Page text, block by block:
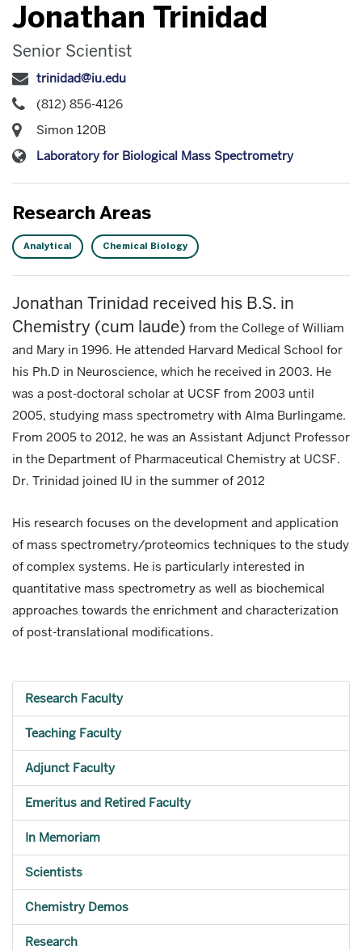
Jonathan Trinidad
Senior Scientist
trinidad@iu.edu
(812) 856-4126
Simon 120B
Laboratory for Biological Mass Spectrometry
Research Areas
Analytical Chemical Biology
Jonathan Trinidad received his B.S. in
Chemistry (cum laude) from the College of William
and Mary in 1996. He attended Harvard Medical School for
his Ph.D in Neuroscience, which he received in 2003. He
was a post-doctoral scholar at UCSF from 2003 until
2005, studying mass spectrometry with Alma Burlingame.
From 2005 to 2012, he was an Assistant Adjunct Professor
in the Department of Pharmaceutical Chemistry at UCSF.
Dr. Trinidad joined IU in the summer of 2012
His research focuses on the development and application
of mass spectrometry/proteomics techniques to the study
of complex systems. He is particularly interested in
quantitative mass spectrometry as well as biochemical
approaches towards the enrichment and characterization
of post-translational modifications.
Research Faculty
Teaching Faculty
Adjunct Faculty
Emeritus and Retired Faculty
In Memoriam
Scientists
Chemistry Demos
Research